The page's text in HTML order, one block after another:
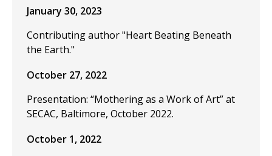
January 30, 2023
Contributing author "Heart Beating Beneath
the Earth."
October 27, 2022
Presentation: “Mothering as a Work of Art” at
SECAC, Baltimore, October 2022.
October 1, 2022